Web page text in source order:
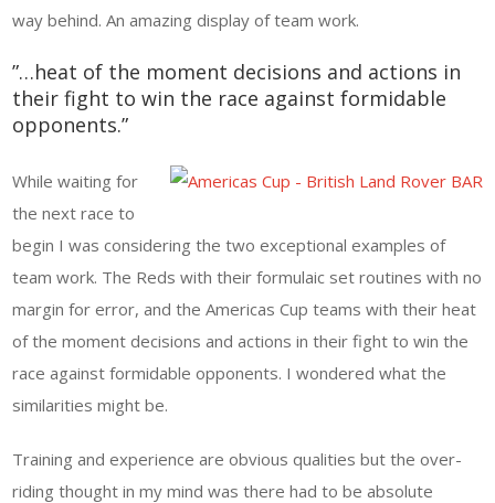
way behind. An amazing display of team work.
”…heat of the moment decisions and actions in
their fight to win the race against formidable
opponents.”
While waiting for
the next race to
begin I was considering the two exceptional examples of
team work. The Reds with their formulaic set routines with no
margin for error, and the Americas Cup teams with their heat
of the moment decisions and actions in their fight to win the
race against formidable opponents. I wondered what the
similarities might be.
Training and experience are obvious qualities but the over-
riding thought in my mind was there had to be absolute